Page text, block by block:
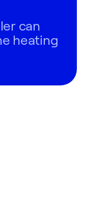
can
heating